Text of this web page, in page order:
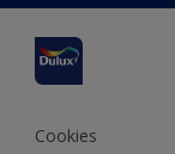
Inspiration
Decorating Advice
Colour of the Year
Colour Accuracy
Cookies